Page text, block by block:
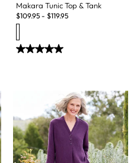
Makara Tunic Top & Tank
$109.95 - $119.95